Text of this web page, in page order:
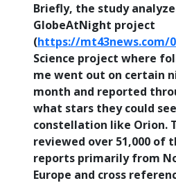
Briefly, the study
GlobeAtNight project
(https://mt43news.com/
Science project where
me went out on certain
month and reported
what stars they could
constellation like Orion.
reviewed over 51,000 of
reports primarily from
Europe and cross